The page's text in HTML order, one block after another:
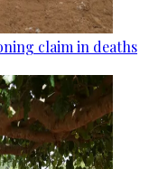
claim in deaths